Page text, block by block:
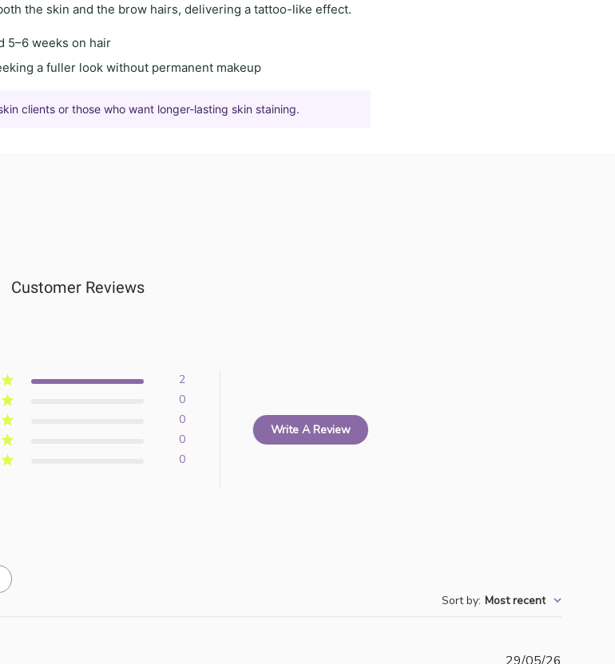
the skin and the brow hairs, delivering a tattoo-like effect.
5–6 weeks on hair
afuller look without permanent makeup
clients or those who want longer-lasting skin staining.
Customer Reviews
2
0
0
0
0
Write A Review
Sort by: Most recent